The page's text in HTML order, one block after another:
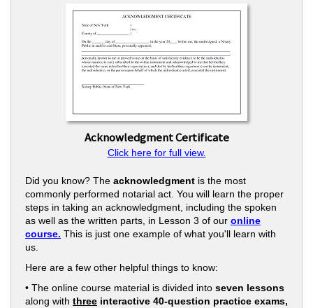
Acknowledgment Certificate
Click here for full view.
Did you know? The acknowledgment is the most
commonly performed notarial act. You will learn the proper
steps in taking an acknowledgment, including the spoken
as well as the written parts, in Lesson 3 of our online
course. This is just one example of what you'll learn with
us.
Here are a few other helpful things to know:
• The online course material is divided into seven lessons
along with three interactive 40-question practice exams,